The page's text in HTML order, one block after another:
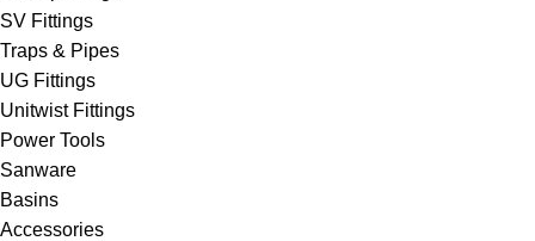
SV Fittings
Traps & Pipes
UG Fittings
Unitwist Fittings
Power Tools
Sanware
Basins
Accessories